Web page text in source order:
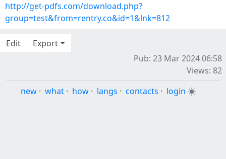
http://get-pdfs.com/download.php?
group=test&from=rentry.co&id=1&lnk=812
Edit
Export
Pub: 23 Mar 2024 06:58
Views: 82
new · what · how · langs · contacts · login